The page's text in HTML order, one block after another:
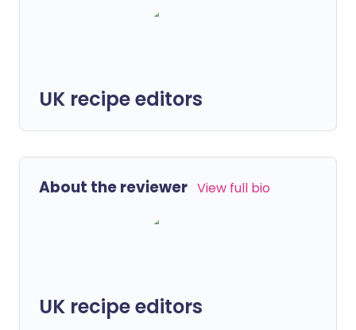
UK recipe editors
About the reviewer View full bio
UK recipe editors